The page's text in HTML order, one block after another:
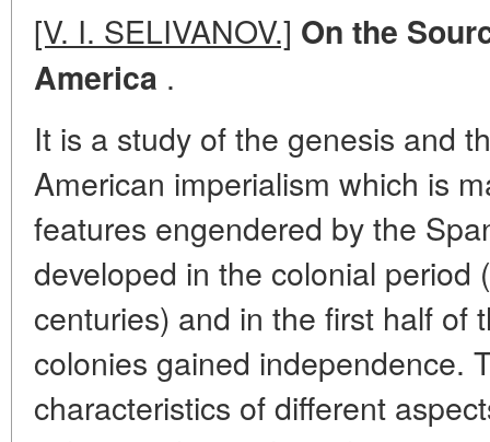
[V. I. SELIVANOV.] On the
America .
It is a study of the genesis and
American imperialism which is
features engendered by the
developed in the colonial period
centuries) and in the first half of
colonies gained independence.
characteristics of different